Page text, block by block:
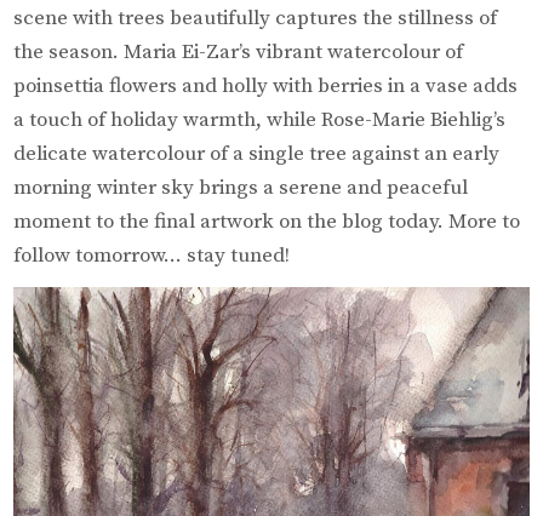
scene with trees beautifully captures the stillness of
the season. Maria Ei-Zar’s vibrant watercolour of
poinsettia flowers and holly with berries in a vase adds
a touch of holiday warmth, while Rose-Marie Biehlig’s
delicate watercolour of a single tree against an early
morning winter sky brings a serene and peaceful
moment to the final artwork on the blog today. More to
follow tomorrow… stay tuned!